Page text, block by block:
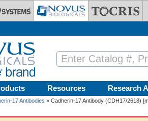
Resources Research
17 Antibodies » Cadherin-17 Antibody (CDH17/2618)